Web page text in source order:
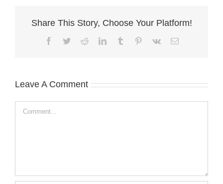
Share This Story, Choose Your Platform!
Facebook
TwitterRedditLinkedInTumblr Pinterest
Vk Email
Leave A Comment
Comment